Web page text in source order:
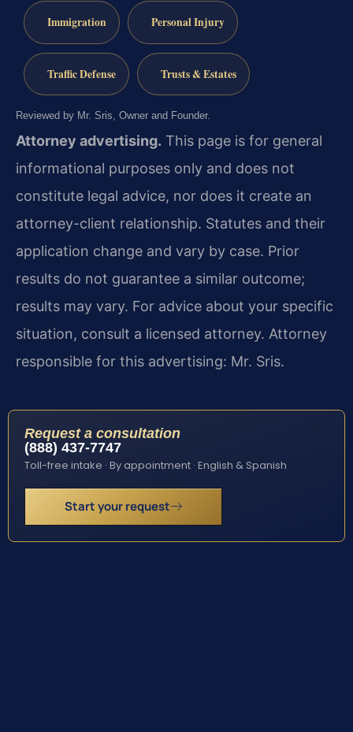
Immigration Personal Injury
Traffic Defense Trusts & Estates
Reviewed by Mr. Sris, Owner and Founder.
Attorney advertising. This page is for general
informational purposes only and does not
constitute legal advice, nor does it create an
attorney-client relationship. Statutes and their
application change and vary by case. Prior
results do not guarantee a similar outcome;
results may vary. For advice about your specific
situation, consult a licensed attorney. Attorney
responsible for this advertising: Mr. Sris.
Request a consultation
(888) 437-7747
Toll-free intake · By appointment · English & Spanish
Start your request